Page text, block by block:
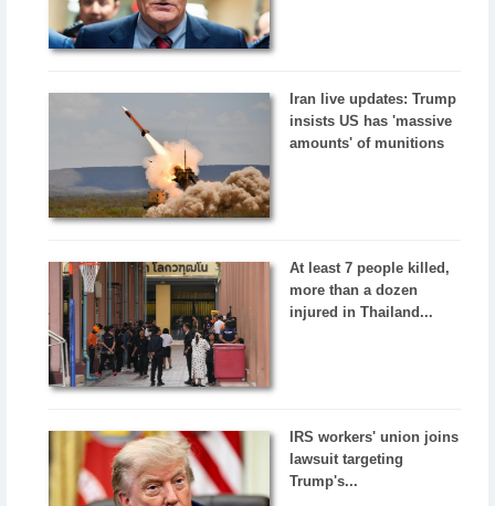
Iran live updates: Trump
insists US has 'massive
amounts' of munitions
At least 7 people killed,
more than a dozen
injured in Thailand...
IRS workers' union joins
lawsuit targeting
Trump's...